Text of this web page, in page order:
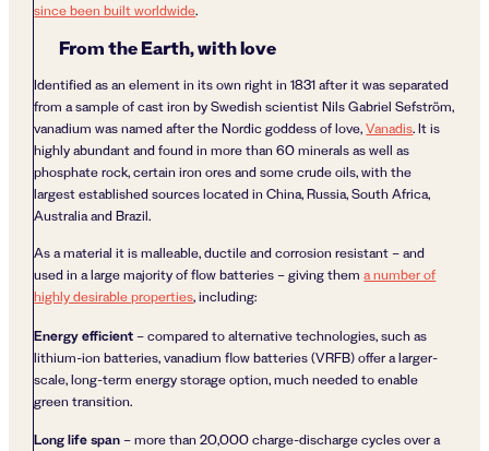
since been built worldwide.
From the Earth, with love
Identified as an element in its own right in 1831 after it was separated
from a sample of cast iron by Swedish scientist Nils Gabriel Sefström,
vanadium was named after the Nordic goddess of love,Vanadis. It is
highly abundant and found in more than 60 minerals as well as
phosphate rock, certain iron ores and some crude oils, with the
largest established sources located in China, Russia, South Africa,
Australia and Brazil.
As a material it is malleable, ductile and corrosion resistant – and
used in a large majority of flow batteries – giving thema number of
highly desirable properties, including:
Energy efficient– compared to alternative technologies, such as
lithium-ion batteries, vanadium flow batteries (VRFB) offer a larger-
scale, long-term energy storage option, much needed to enable
green transition.
Long life span– more than 20,000 charge-discharge cycles over a